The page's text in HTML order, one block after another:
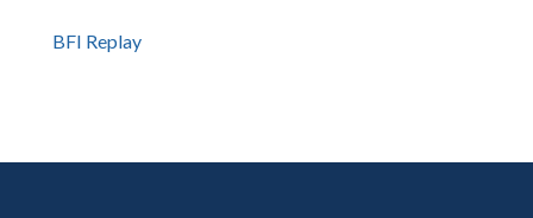
BFI Replay